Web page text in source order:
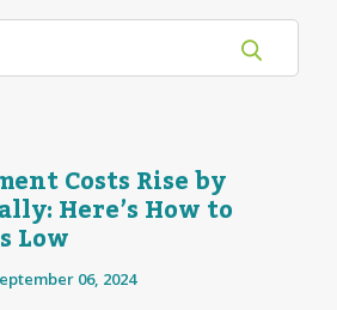
Costs Rise by
Here’s How to
Low
06, 2024